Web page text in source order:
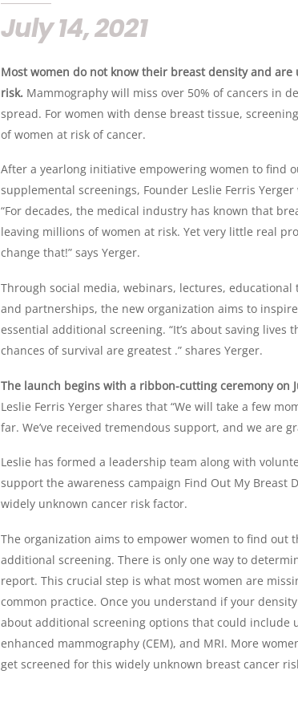
July 14, 2021
Most women do not know their breast density and
risk. Mammography will miss over 50% of cancers in
spread. For women with dense breast tissue,
of women at risk of cancer.
After a yearlong initiative empowering women to find
supplemental screenings, Founder Leslie Ferris
“For decades, the medical industry has known that
leaving millions of women at risk. Yet very little real
change that!” says Yerger.
Through social media, webinars, lectures,
and partnerships, the new organization aims to
essential additional screening. “It’s about saving
chances of survival are greatest .” shares Yerger.
The launch begins with a ribbon-cutting ceremony on
Leslie Ferris Yerger shares that “We will take a few
far. We’ve received tremendous support, and we are
Leslie has formed a leadership team along with
support the awareness campaign Find Out My Breast
widely unknown cancer risk factor.
The organization aims to empower women to find
additional screening. There is only one way to
report. This crucial step is what most women are
common practice. Once you understand if your
about additional screening options that could include
enhanced mammography (CEM), and MRI. More
get screened for this widely unknown breast cancer